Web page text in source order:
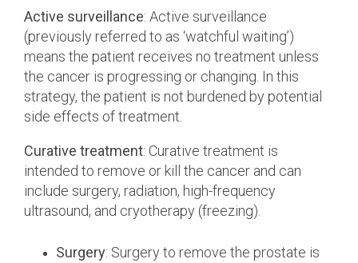
Active surveillance: Active surveillance
(previously referred to as ‘watchful waiting’)
means the patient receives no treatment unless
the cancer is progressing or changing. In this
strategy, the patient is not burdened by potential
side effects of treatment.
Curative treatment: Curative treatment is
intended to remove or kill the cancer and can
include surgery, radiation, high-frequency
ultrasound, and cryotherapy (freezing).
Surgery: Surgery to remove the prostate is